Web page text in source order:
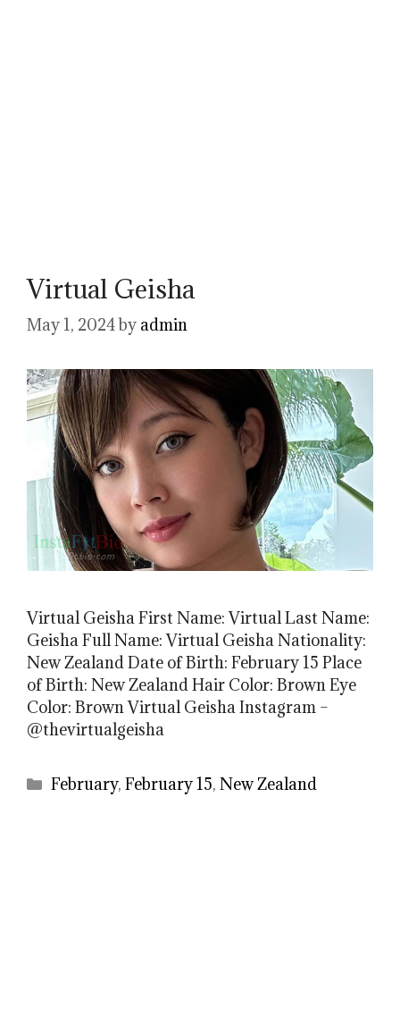
Virtual Geisha
May 1, 2024by admin
Virtual Geisha First Name: Virtual Last Name:
Geisha Full Name: Virtual Geisha Nationality:
New Zealand Date of Birth: February 15 Place
of Birth: New Zealand Hair Color: Brown Eye
Color: Brown Virtual Geisha Instagram –
@thevirtualgeisha
Categories
February,February 15,New Zealand